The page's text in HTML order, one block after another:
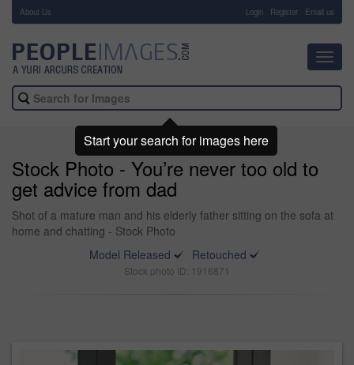
About Us Login Register Email us
Stock Photo - You’re never too old to
get advice from dad
Shot of a mature man and his elderly father sitting on the sofa at
home and chatting - Stock Photo
Model Released
Retouched
Stock photo ID: 1916871
Start your search for images here